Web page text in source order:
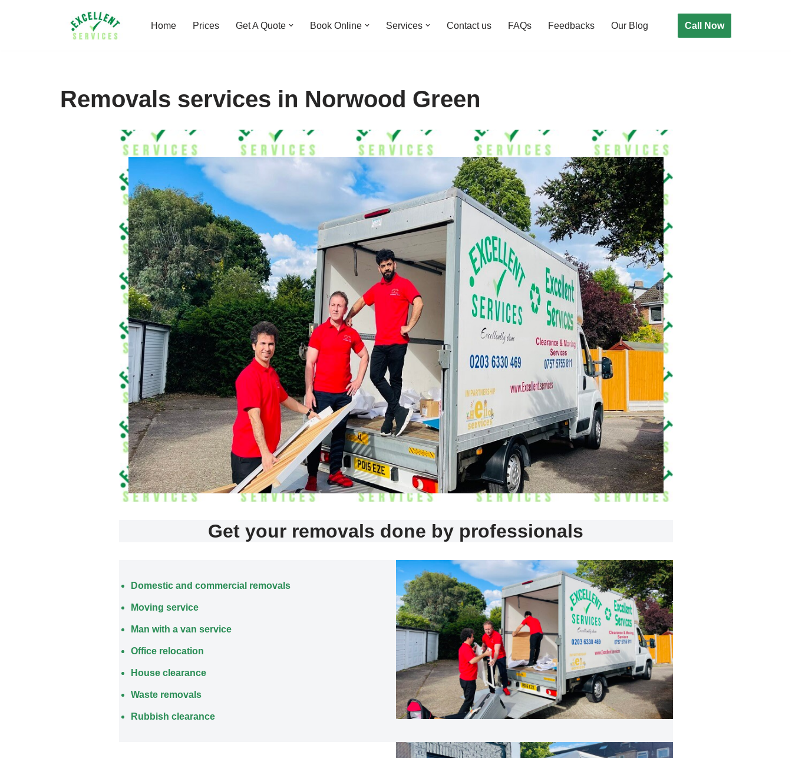
Home Prices Get A Quote Book Online Services Contact us FAQs Feedbacks Our Blog Call Now
Removals services in Norwood Green
Get your removals done by professionals
Domestic and commercial removals
Moving service
Man with a van service
Office relocation
House clearance
Waste removals
Rubbish clearance